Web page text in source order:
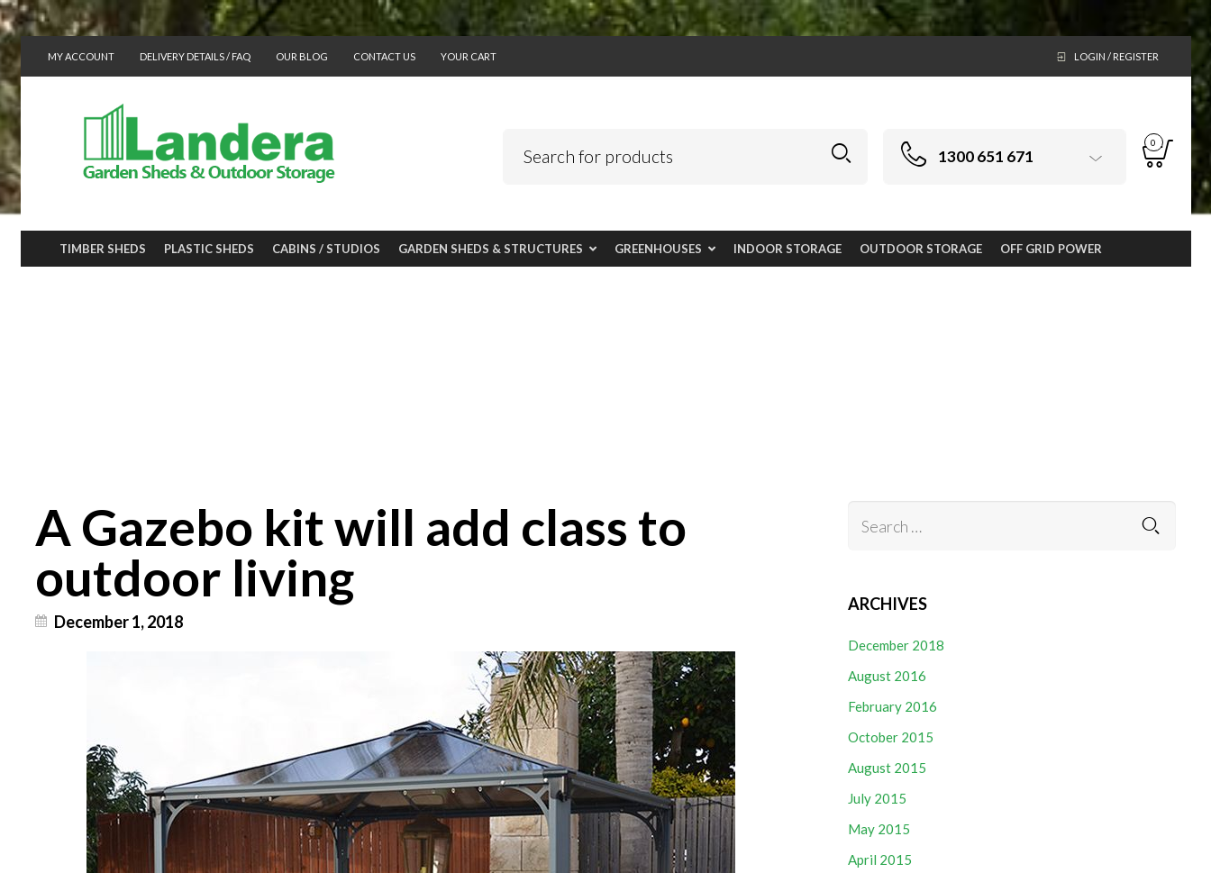
MY ACCOUNT DELIVERY DETAILS / FAQ OUR BLOG CONTACT US YOUR CART LOGIN / REGISTER
1300 651 671
0
TIMBER SHEDS PLASTIC SHEDS CABINS / STUDIOS GARDEN SHEDS & STRUCTURES GREENHOUSES INDOOR STORAGE OUTDOOR STORAGE OFF GRID POWER
A Gazebo kit will add class to
outdoor living
December 1, 2018
ARCHIVES
December 2018
August 2016
February 2016
October 2015
August 2015
July 2015
May 2015
April 2015